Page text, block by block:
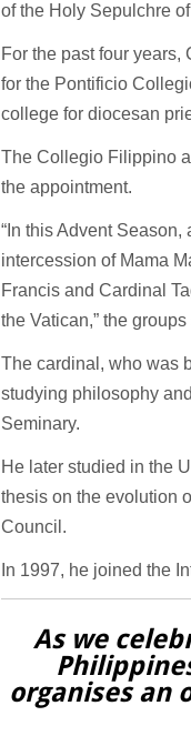
of the Holy Sepulchre
For the past four
for the Pontificio
college for diocesan
The Collegio Filippino
the appointment.
“In this Advent
intercession of Mama
Francis and Cardinal
the Vatican,” the
The cardinal, who was
studying philosophy
Seminary.
He later studied in the
thesis on the evolution
Council.
In 1997, he joined the
As we
organises an